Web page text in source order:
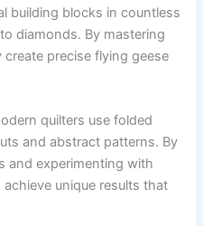
building blocks in countless
diamonds. By mastering
precise flying geese
quilters use folded
and abstract patterns. By
and experimenting with
unique results that